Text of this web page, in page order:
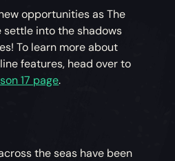
opportunities as The
settle into the shadows
To learn more about
features, head over to
17 page.
the seas have been